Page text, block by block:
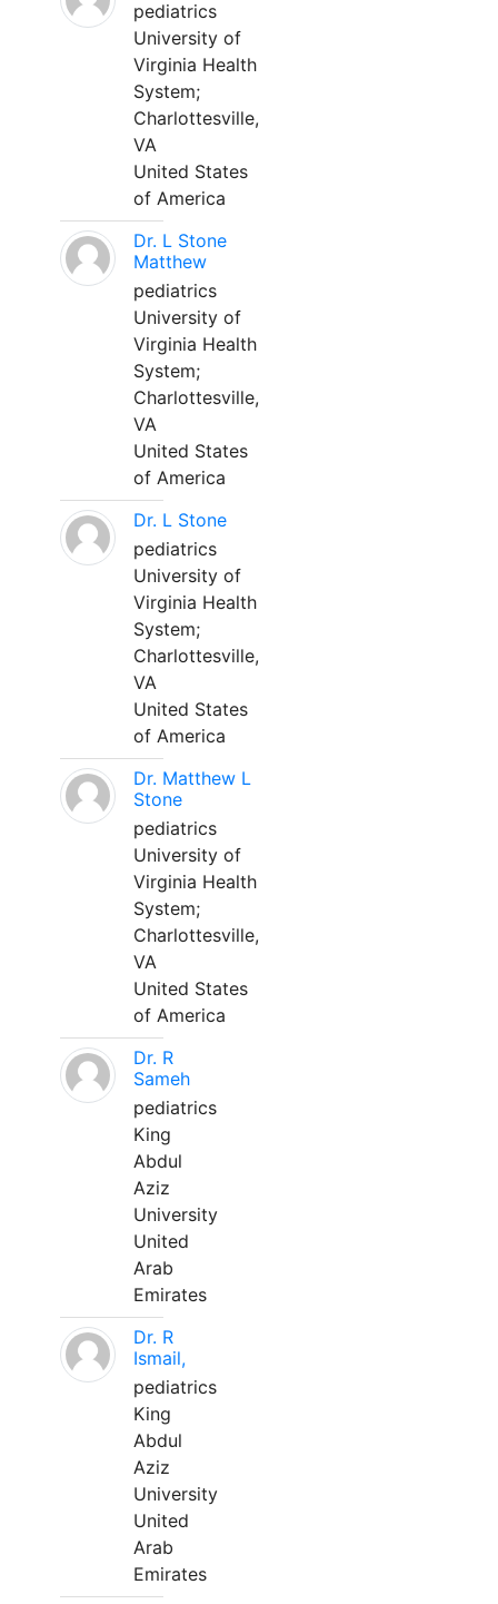
pediatrics
University of
Virginia Health
System;
Charlottesville,
VA
United States
of America
Dr. L Stone
Matthew
pediatrics
University of
Virginia Health
System;
Charlottesville,
VA
United States
of America
Dr. L Stone
pediatrics
University of
Virginia Health
System;
Charlottesville,
VA
United States
of America
Dr. Matthew L
Stone
pediatrics
University of
Virginia Health
System;
Charlottesville,
VA
United States
of America
Dr. R
Sameh
pediatrics
King
Abdul
Aziz
University
United
Arab
Emirates
Dr. R
Ismail,
pediatrics
King
Abdul
Aziz
University
United
Arab
Emirates